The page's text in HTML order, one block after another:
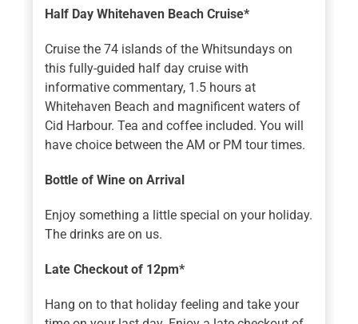
Half Day Whitehaven Beach Cruise*
Cruise the 74 islands of the Whitsundays on
this fully-guided half day cruise with
informative commentary, 1.5 hours at
Whitehaven Beach and magnificent waters of
Cid Harbour. Tea and coffee included. You will
have choice between the AM or PM tour times.
Bottle of Wine on Arrival
Enjoy something a little special on your holiday.
The drinks are on us.
Late Checkout of 12pm*
Hang on to that holiday feeling and take your